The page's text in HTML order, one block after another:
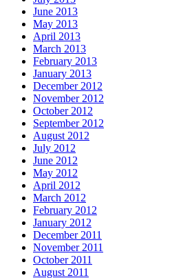
June 2013
May 2013
April 2013
March 2013
February 2013
January 2013
December 2012
November 2012
October 2012
September 2012
August 2012
July 2012
June 2012
May 2012
April 2012
March 2012
February 2012
January 2012
December 2011
November 2011
October 2011
August 2011